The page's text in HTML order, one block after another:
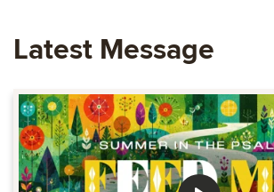
Latest Message